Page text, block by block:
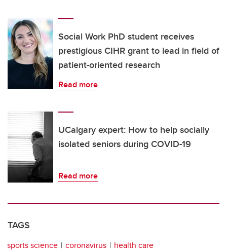
Social Work PhD student receives
prestigious CIHR grant to lead in field of
patient-oriented research
Read more
UCalgary expert: How to help socially
isolated seniors during COVID-19
Read more
TAGS
sports science coronavirus
health care